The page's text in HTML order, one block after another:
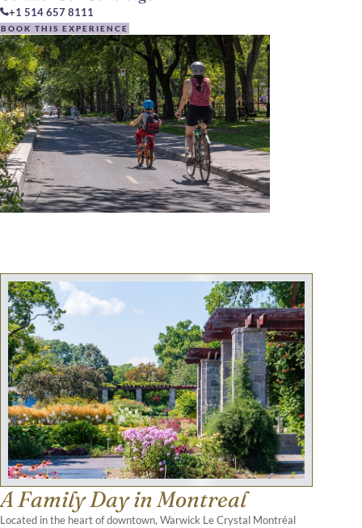
+1 514 657 8111
BOOK THIS EXPERIENCE
A Family Day in Montreal
Located in the heart of downtown, Warwick Le Crystal Montréal